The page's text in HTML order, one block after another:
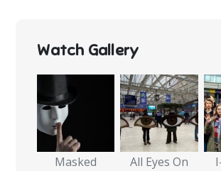
Watch Gallery
Masked
All Eyes On